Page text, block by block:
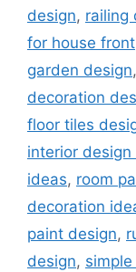
design, railing
for house front
garden design,
decoration
floor tiles
interior
ideas, room
decoration
paint design,
design,